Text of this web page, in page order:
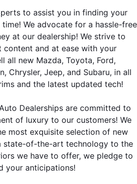
to assist you in finding your
We advocate for a hassle-free
at our dealership! We strive to
content and at ease with your
all new Mazda, Toyota, Ford,
Chrysler, Jeep, and Subaru, in all
and the latest updated tech!
Dealerships are committed to
of luxury to our customers! We
most exquisite selection of new
state-of-the-art technology to the
we have to offer, we pledge to
your anticipations!